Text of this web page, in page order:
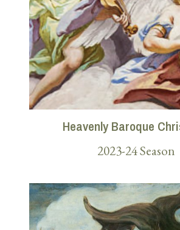
Heavenly Baroque
2023-24 Season